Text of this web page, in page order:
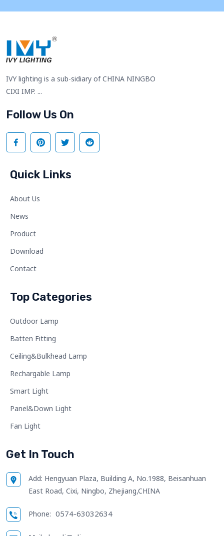
IVY lighting is a sub-sidiary of CHINA NINGBO
CIXI IMP. ...
Follow Us On
Quick Links
About Us
News
Product
Download
Contact
Top Categories
Outdoor Lamp
Batten Fitting
Ceiling&Bulkhead Lamp
Rechargable Lamp
Smart Light
Panel&Down Light
Fan Light
Get In Touch
Add: Hengyuan Plaza, Building A, No.1988, Beisanhuan
East Road, Cixi, Ningbo, Zhejiang,CHINA
Phone: 0574-63032634